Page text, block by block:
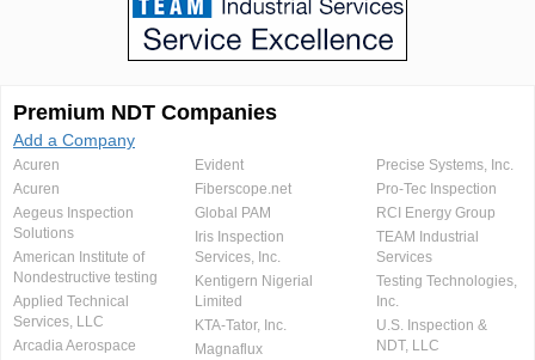
Premium NDT Companies
Add a Company
Acuren
Acuren
Aegeus Inspection
Solutions
American Institute of
Nondestructive testing
Applied Technical
Services, LLC
Arcadia Aerospace
Evident
Fiberscope.net
Global PAM
Iris Inspection
Services, Inc.
Kentigern Nigerial
Limited
KTA-Tator, Inc.
Magnaflux
Precise Systems, Inc.
Pro-Tec Inspection
RCI Energy Group
TEAM Industrial
Services
Testing Technologies,
Inc.
U.S. Inspection &
NDT, LLC